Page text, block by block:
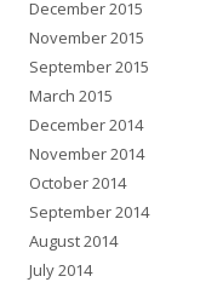
December 2015
November 2015
September 2015
March 2015
December 2014
November 2014
October 2014
September 2014
August 2014
July 2014